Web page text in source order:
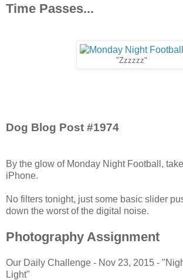
Time Passes...
"Zzzzzz"
Dog Blog Post #1974
By the glow of Monday Night Football,
iPhone.
No filters tonight, just some basic slider
down the worst of the digital noise.
Photography Assignment
Our Daily Challenge - Nov 23, 2015 -
Light"